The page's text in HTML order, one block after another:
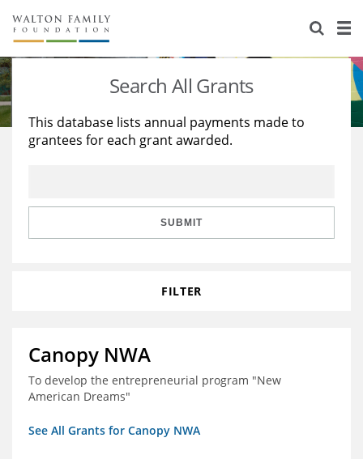
About Us
Staff
Reports & Financials
Stories
Education
Learning
Search All Grants
This database lists annual payments made to
grantees for each grant awarded.
SUBMIT
FILTER
Canopy NWA
To develop the entrepreneurial program "New
American Dreams"
See All Grants for Canopy NWA